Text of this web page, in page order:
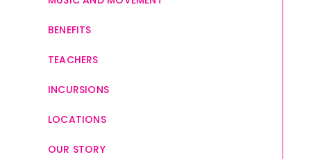
BENEFITS
TEACHERS
INCURSIONS
LOCATIONS
OUR STORY